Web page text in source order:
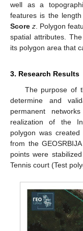
well as a
features is the
Score z . Polygon
spatial attributes.
its polygon area that
3. Research Results
The purpose of
determine and
permanent
realization of the
polygon was
from the
points were
Tennis court (Test